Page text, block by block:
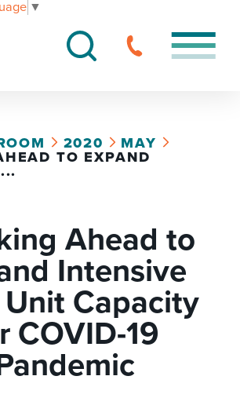
▼
2020
MAY
TO EXPAND
Ahead to
Intensive
Unit Capacity
COVID-19